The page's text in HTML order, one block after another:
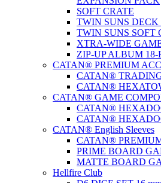
SOFT CRATE
TWIN SUNS DECK
TWIN SUNS SOFT
XTRA-WIDE
ZIP-UP ALBUM 18-
CATAN® PREMIUM
CATAN®
CATAN®
CATAN® GAME
CATAN®
CATAN®
CATAN® English Sleeves
CATAN®
PRIME BOARD
MATTE BOARD
Hellfire Club